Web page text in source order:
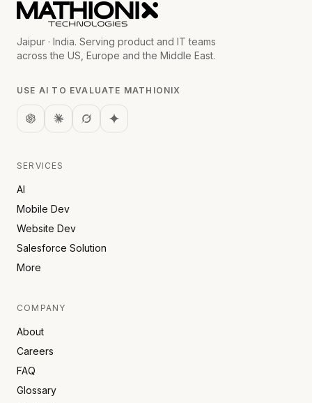
Jaipur · India. Serving product and IT teams
across the US, Europe and the Middle East.
USE AI TO EVALUATE MATHIONIX
SERVICES
AI
Mobile Dev
Website Dev
Salesforce Solution
More
COMPANY
About
Careers
FAQ
Glossary